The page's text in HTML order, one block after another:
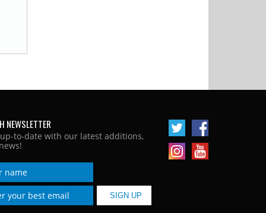
NEWSLETTER
to-date with our latest additions,